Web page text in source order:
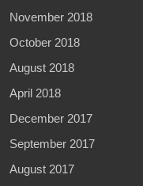
November 2018
October 2018
August 2018
April 2018
December 2017
September 2017
August 2017